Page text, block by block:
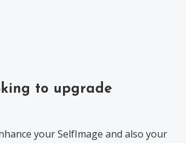
to upgrade
your SelfImage and also your